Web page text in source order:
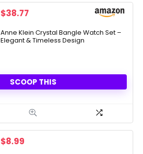
Original
was:
$150.00.
$38.77
is:
$38.77.
Anne Klein Crystal Bangle Watch Set –
Elegant & Timeless Design
SCOOP THIS
Original
$8.99